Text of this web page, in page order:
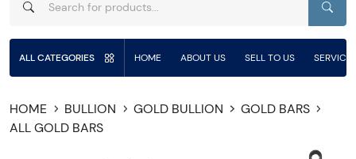
ALL CATEGORIES HOME ABOUT US SELL TO US
HOME BULLION GOLD BULLION
GOLD BARS
ALL GOLD BARS